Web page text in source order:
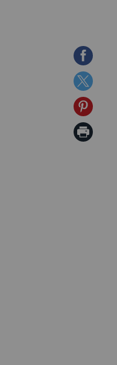
Share
on
Facebook
Share
on
Twitter
Share
on
Print